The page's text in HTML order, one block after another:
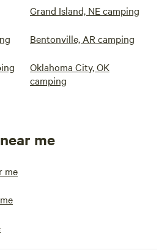
Grand Island, NE camping
Bentonville, AR camping
Oklahoma City, OK
camping
me
me